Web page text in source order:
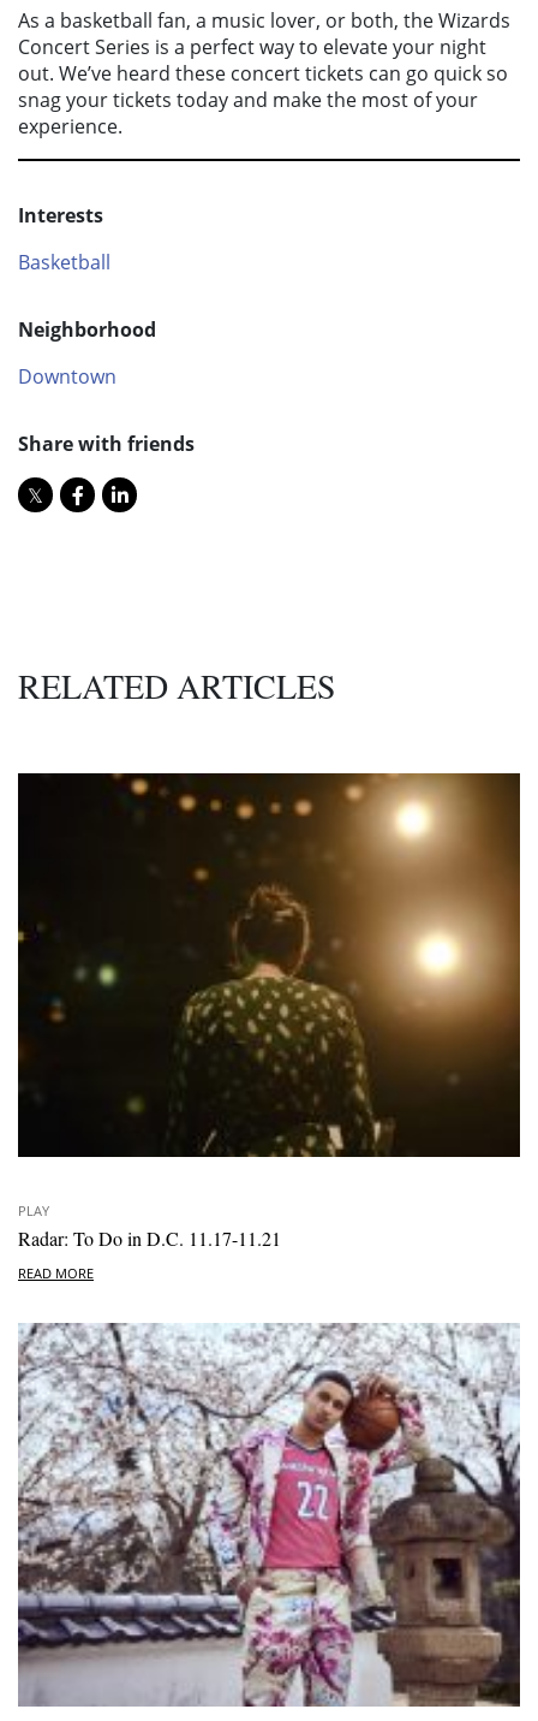
As a basketball fan, a music lover, or both, the Wizards
Concert Series is a perfect way to elevate your night
out. We’ve heard these concert tickets can go quick so
snag your tickets today and make the most of your
experience.
Interests
Basketball
Neighborhood
Downtown
Share with friends
RELATED ARTICLES
PLAY
Radar: To Do in D.C. 11.17-11.21
READ MORE